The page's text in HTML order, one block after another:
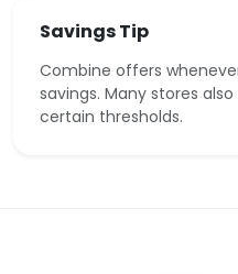
Savings Tip
Combine offers
savings. Many stores
certain thresholds.